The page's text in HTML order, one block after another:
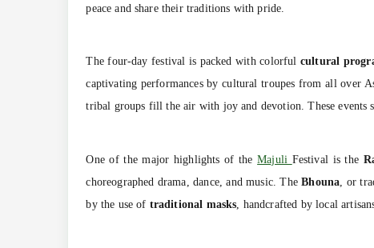
peace and share their traditions with pride.
The four-day festival is packed with colorful cultural
captivating performances by cultural troupes from all over
tribal groups fill the air with joy and devotion. These events
One of the major highlights of theMajuli Festival is the
choreographed drama, dance, and music. TheBhouna , or
by the use of traditional masks , handcrafted by local